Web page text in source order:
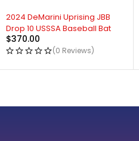
2024 DeMarini Uprising JBB
Drop 10 USSSA Baseball Bat
$370.00
(0 Reviews)